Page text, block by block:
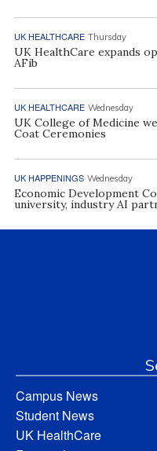
UK HEALTHCARE Thursday
UK HealthCare expands
AFib
UK HEALTHCARE Wednesday
UK College of Medicine
Coat Ceremonies
UK HAPPENINGS Wednesday
Economic Development
university, industry AI
Campus News
Student News
UK HealthCare